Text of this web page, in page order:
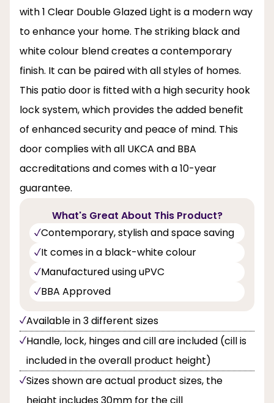
with 1 Clear Double Glazed Light is a modern way
to enhance your home. The striking black and
white colour blend creates a contemporary
finish. It can be paired with all styles of homes.
This patio door is fitted with a high security hook
lock system, which provides the added benefit
of enhanced security and peace of mind. This
door complies with all UKCA and BBA
accreditations and comes with a 10-year
guarantee.
What's Great About This Product?
Contemporary, stylish and space saving
It comes in a black-white colour
Manufactured using uPVC
BBA Approved
Available in 3 different sizes
Handle, lock, hinges and cill are included (cill is
included in the overall product height)
Sizes shown are actual product sizes, the
height includes 30mm for the cill